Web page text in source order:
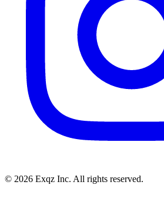
© 2026 Exqz Inc. All rights reserved.